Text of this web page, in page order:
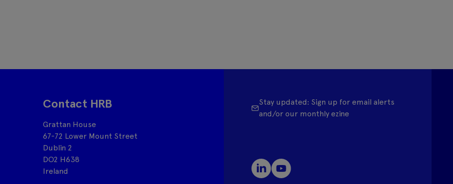
Contact HRB
Grattan House
67-72 Lower Mount Street
Dublin 2
DO2 H638
Ireland
Stay updated: Sign up for email alerts
and/or our monthly ezine